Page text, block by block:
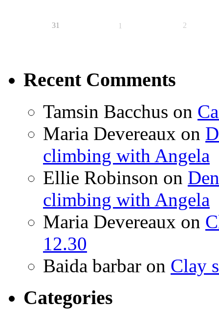
31 1 2
Recent Comments
Tamsin Bacchus on
Maria Devereaux on
climbing with Angela
Ellie Robinson on
climbing with Angela
Maria Devereaux on
12.30
Baida barbar on Clay
Categories